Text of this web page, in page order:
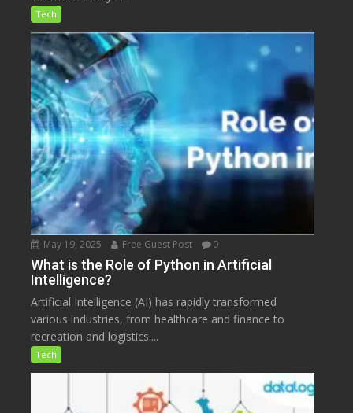
Tech
May 19, 2025 Free Guest Post 0
What is the Role of Python in Artificial
Intelligence?
Artificial Intelligence (AI) has rapidly transformed
various industries, from healthcare and finance to
recreation and logistics....
Tech